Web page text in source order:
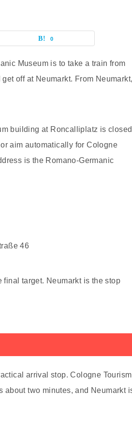
0
Museum is to take a train from
off at Neumarkt. From Neumarkt,
building at Roncalliplatz is closed
aim automatically for Cologne
is the Romano-Germanic
46
target. Neumarkt is the stop
arrival stop. Cologne Tourism
about two minutes, and Neumarkt